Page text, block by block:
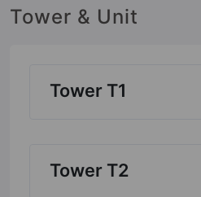
Tower & Unit
Tower T1
Tower T2